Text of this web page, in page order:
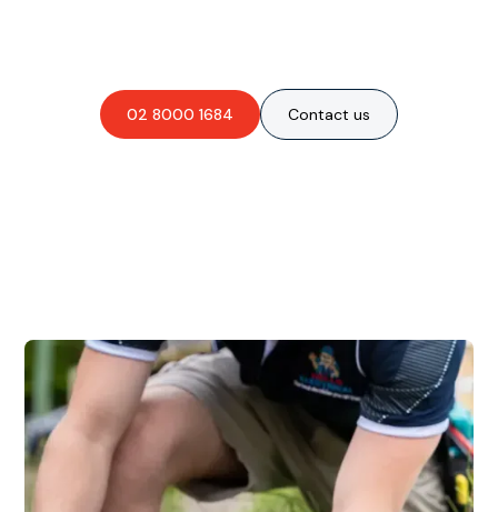
02 8000 1684 Contact us